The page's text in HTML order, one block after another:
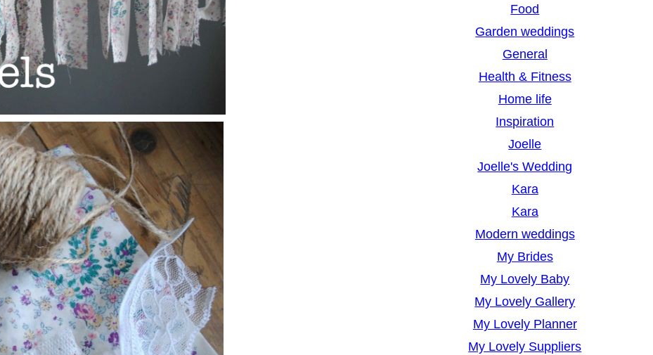
Food
Garden weddings
General
Health & Fitness
Home life
Inspiration
Joelle
Joelle's Wedding
Kara
Kara
Modern weddings
My Brides
My Lovely Baby
My Lovely Gallery
My Lovely Planner
My Lovely Suppliers